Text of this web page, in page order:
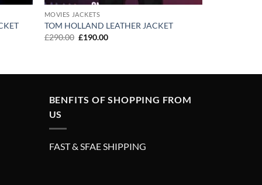
MOVIES JACKETS
TOM HOLLAND LEATHER JACKET
£290.00 Original
£190.00Current
BENFITS OF SHOPPING FROM
US
FAST & SFAE SHIPPING